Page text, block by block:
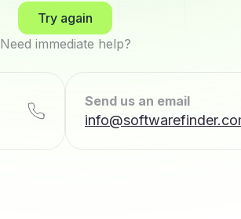
Try again
Need immediate help?
Send us an email